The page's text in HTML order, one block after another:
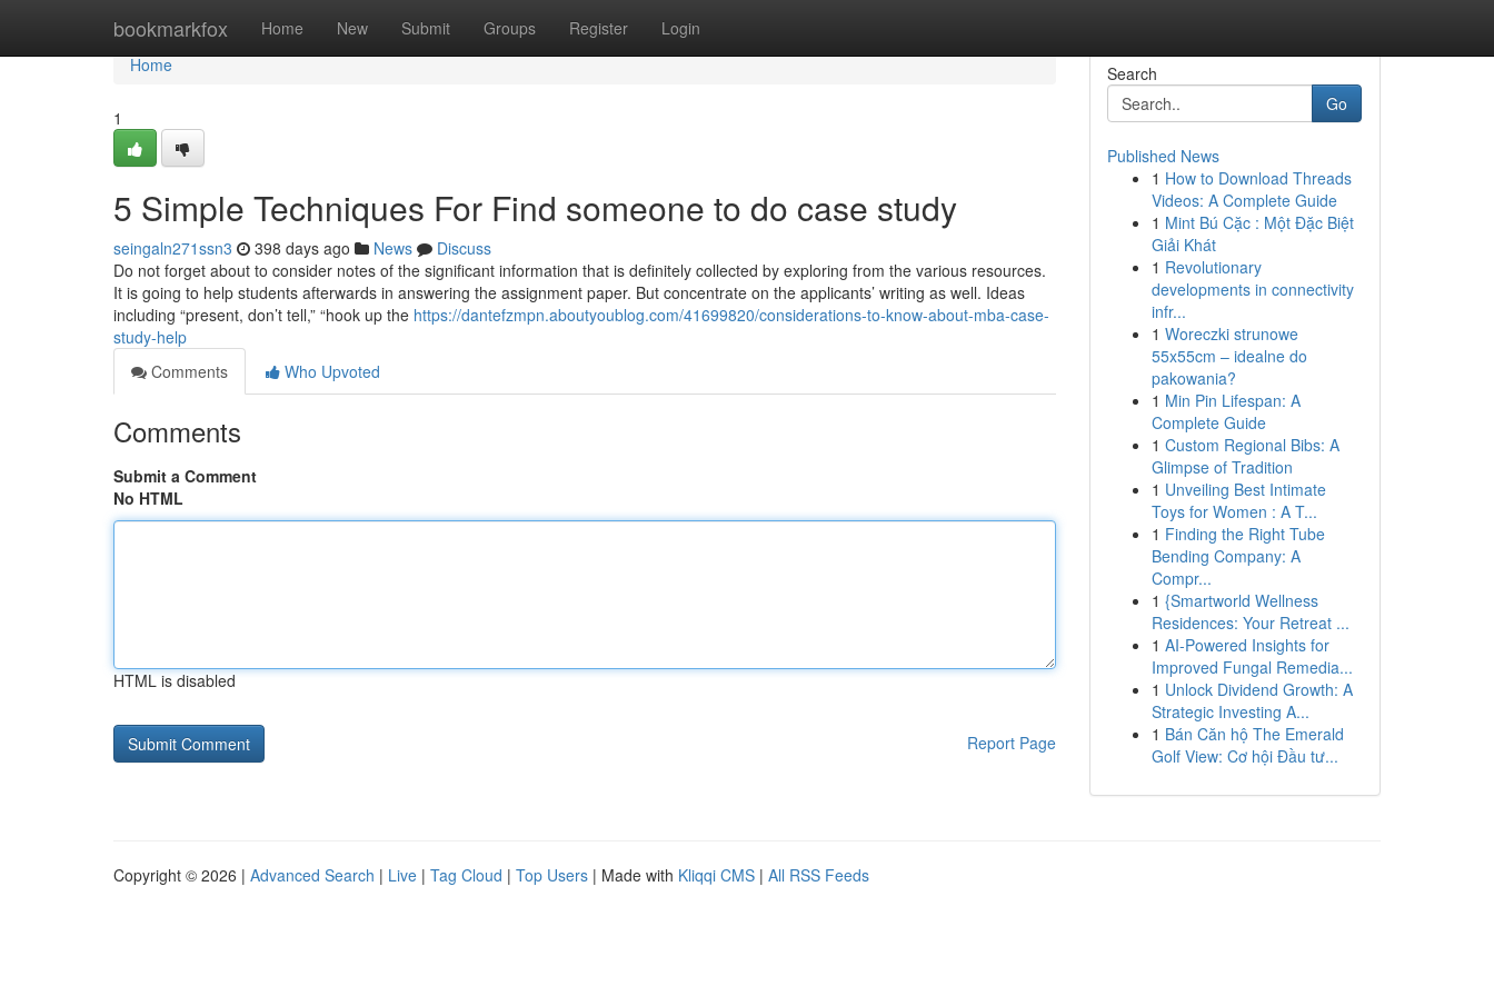
bookmarkfox Home New Submit Groups Register Login
Home
Home
1
5 Simple Techniques For Find someone to do case study
seingaln271ssn3 398 days ago News
Discuss
Do not forget about to consider notes of the significant information that is definitely collected by exploring from the various resources.
It is going to help students afterwards in answering the assignment paper. But concentrate on the applicants’ writing as well. Ideas
including “present, don’t tell,” “hook up the https://dantefzmpn.aboutyoublog.com/41699820/considerations-to-know-about-mba-case-
study-help
Comments
Who Upvoted
Comments
Submit a Comment
No HTML
HTML is disabled
Report Page
Search
Go
Published News
1 How to Download Threads
Videos: A Complete Guide
1 Mint Bú Cặc : Một Đặc Biệt
Giải Khát
1 Revolutionary
developments in connectivity
infr...
1 Woreczki strunowe
55x55cm – idealne do
pakowania?
1 Min Pin Lifespan: A
Complete Guide
1 Custom Regional Bibs: A
Glimpse of Tradition
1 Unveiling Best Intimate
Toys for Women : A T...
1 Finding the Right Tube
Bending Company: A
Compr...
1 {Smartworld Wellness
Residences: Your Retreat ...
1 AI-Powered Insights for
Improved Fungal Remedia...
1 Unlock Dividend Growth: A
Strategic Investing A...
1 Bán Căn hộ The Emerald
Golf View: Cơ hội Đầu tư...
Copyright © 2026 | Advanced Search | Live | Tag Cloud | Top Users | Made with Kliqqi CMS | All RSS Feeds